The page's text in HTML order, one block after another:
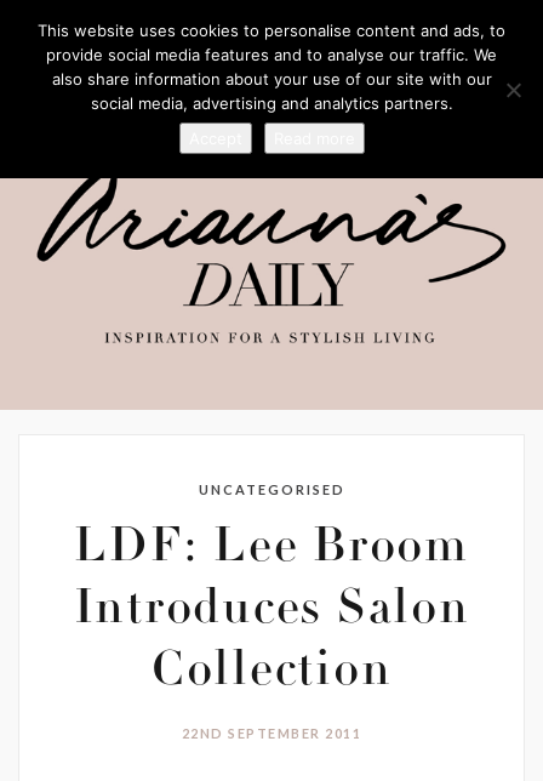
UNCATEGORISED
LDF: Lee Broom
Introduces Salon
Collection
22ND SEPTEMBER 2011
This website uses cookies to personalise content and ads, to
provide social media features and to analyse our traffic. We
also share information about your use of our site with our
social media, advertising and analytics partners.